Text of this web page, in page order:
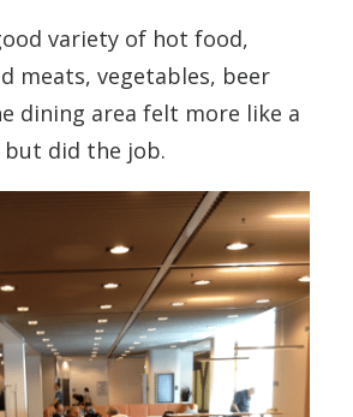
variety of hot food,
meats, vegetables, beer
dining area felt more like a
but did the job.